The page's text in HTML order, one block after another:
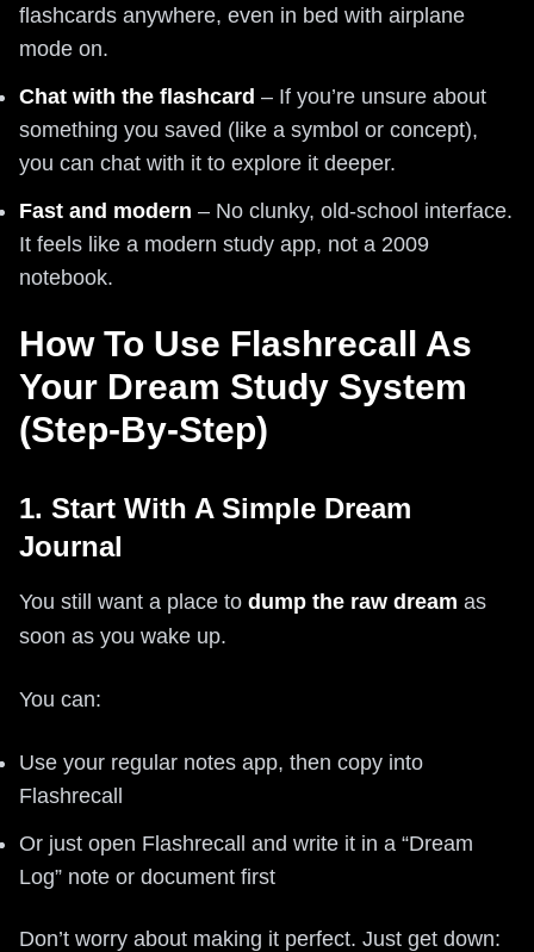
flashcards anywhere, even in bed with airplane
mode on.
Chat with the flashcard – If you’re unsure about
something you saved (like a symbol or concept),
you can chat with it to explore it deeper.
Fast and modern – No clunky, old-school interface.
It feels like a modern study app, not a 2009
notebook.
How To Use Flashrecall As
Your Dream Study System
(Step-By-Step)
1. Start With A Simple Dream
Journal
You still want a place to dump the raw dream as
soon as you wake up.
You can:
Use your regular notes app, then copy into
Flashrecall
Or just open Flashrecall and write it in a “Dream
Log” note or document first
Don’t worry about making it perfect. Just get down: